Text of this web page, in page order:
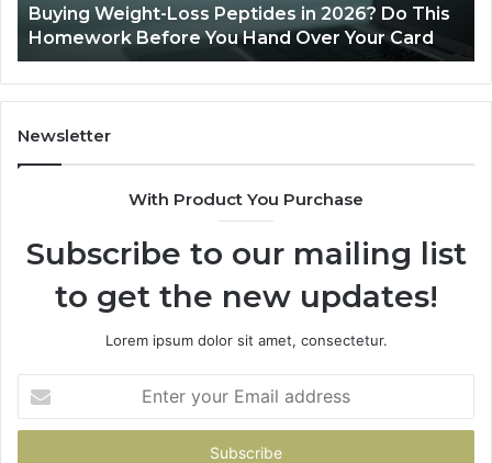
Do This
Card
June 11, 2026
Is PeptiLab Legit? 2026 Reviews
Newsletter
With Product You Purchase
Subscribe to our mailing list
to get the new updates!
Lorem ipsum dolor sit amet, consectetur.
your
Email